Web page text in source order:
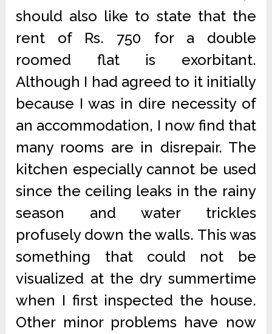
should also like to state that the
rent of Rs. 750 for a double
roomed flat is exorbitant.
Although I had agreed to it initially
because I was in dire necessity of
an accommodation, I now find that
many rooms are in disrepair. The
kitchen especially cannot be used
since the ceiling leaks in the rainy
season and water trickles
profusely down the walls. This was
something that could not be
visualized at the dry summertime
when I first inspected the house.
Other minor problems have now